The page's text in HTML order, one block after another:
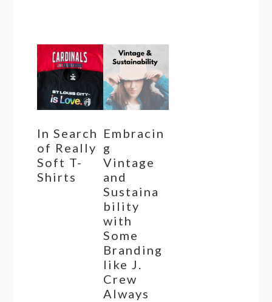
In Search
of Really
Soft T-
Shirts
Embracin
g
Vintage
and
Sustaina
bility
with
Some
Branding
like J.
Crew
Always